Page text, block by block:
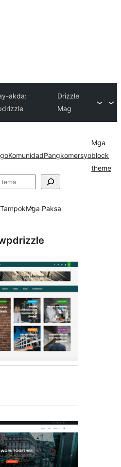
akda:
Drizzle
Mag
KomunidadPangkomersyo
Mga
block
theme
Mga Paksa